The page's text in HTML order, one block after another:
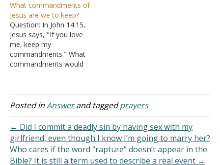
will give all authority back
to his Father. Please
explain this to me. Answer:
"And Jesus came up and
spoke to them, saying,
"All…
What commandments of
Jesus are we to keep?
Question: In John 14:15,
Jesus says, "If you love
me, keep my
commandments." What
commandments would
Answer: The same
commandments Jesus told
"And Jesus came and
spoke to them, saying, "All
authority has been given
to…
Posted inAnswerand taggedprayers
← Did I commit a deadly sin by having sex with my
girlfriend, even though I know I’m going to marry her?
Who cares if the word “rapture” doesn’t appear in the
Bible? It is still a term used to describe a real event →